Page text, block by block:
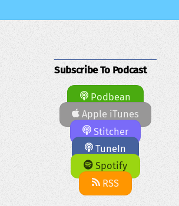
Subscribe To Podcast
Podbean
Apple iTunes
Stitcher
TuneIn
Spotify
RSS